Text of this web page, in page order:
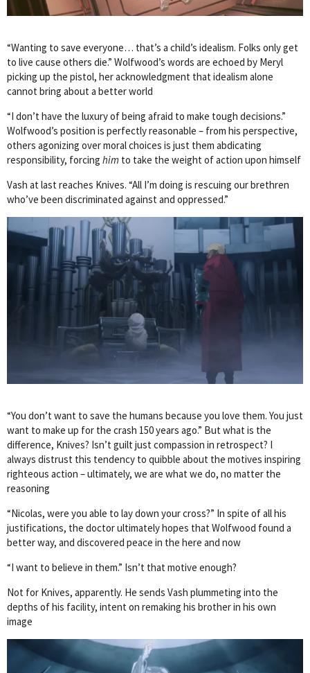
“Wanting to save everyone… that’s a child’s idealism. Folks only get
to live cause others die.” Wolfwood’s words are echoed by Meryl
picking up the pistol, her acknowledgment that idealism alone
cannot bring about a better world
“I don’t have the luxury of being afraid to make tough decisions.”
Wolfwood’s position is perfectly reasonable – from his perspective,
others agonizing over moral choices is just them abdicating
responsibility, forcing him to take the weight of action upon himself
Vash at last reaches Knives. “All I’m doing is rescuing our brethren
who’ve been discriminated against and oppressed.”
“You don’t want to save the humans because you love them. You just
want to make up for the crash 150 years ago.” But what is the
difference, Knives? Isn’t guilt just compassion in retrospect? I
always distrust this tendency to quibble about the motives inspiring
righteous action – ultimately, we are what we do, no matter the
reasoning
“Nicolas, were you able to lay down your cross?” In spite of all his
justifications, the doctor ultimately hopes that Wolfwood found a
better way, and discovered peace in the here and now
“I want to believe in them.” Isn’t that motive enough?
Not for Knives, apparently. He sends Vash plummeting into the
depths of his facility, intent on remaking his brother in his own
image